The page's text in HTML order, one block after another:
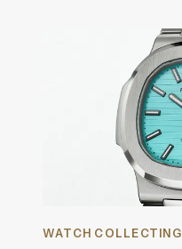
WATCH COLLECTING